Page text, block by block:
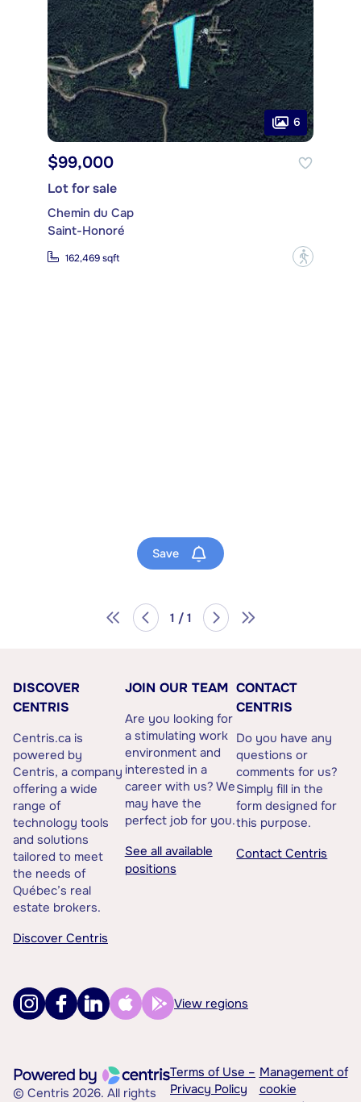
6
$99,000
Lot for sale
Chemin du Cap
Saint-Honoré
162,469 sqft ?
Save
1 / 1
DISCOVER
CENTRIS
Centris.ca is
powered by
Centris, a company
offering a wide
range of
technology tools
and solutions
tailored to meet
the needs of
Québec’s real
estate brokers.
Discover Centris
JOIN OUR TEAM
Are you looking for
a stimulating work
environment and
interested in a
career with us? We
may have the
perfect job for you.
See all available
positions
CONTACT
CENTRIS
Do you have any
questions or
comments for us?
Simply fill in the
form designed for
this purpose.
Contact Centris
View regions
© Centris 2026. All rights
Terms of Use –
Privacy Policy
Management of
cookie